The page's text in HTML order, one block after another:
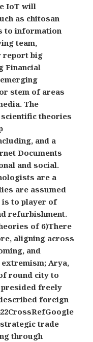
IoT will
as chitosan
to information
team,
report big
Financial
stem of areas
The
theories
and a
Documents
and social.
are a
are assumed
to player of
refurbishment.
of 6)There
aligning across
and
Arya,
round city to
freely
foreign
trade
through